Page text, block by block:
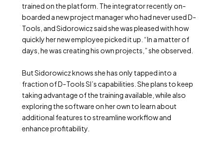
trained on the platform. The integrator recently on-
boarded a new project manager who had never used D-
Tools, and Sidorowicz said she was pleased with how
quickly her new employee picked it up. “In a matter of
days, he was creating his own projects,” she observed.
But Sidorowicz knows she has only tapped into a
fraction of D-Tools SI’s capabilities. She plans to keep
taking advantage of the training available, while also
exploring the software on her own to learn about
additional features to streamline workflow and
enhance profitability.